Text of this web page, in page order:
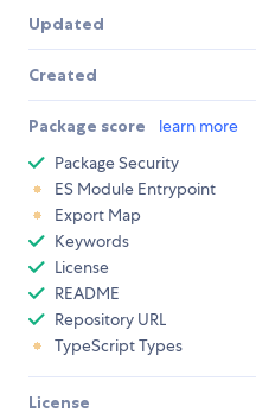
Updated
Created
Package score learn more
Package Security
ES Module Entrypoint
Export Map
Keywords
License
README
Repository URL
TypeScript Types
License